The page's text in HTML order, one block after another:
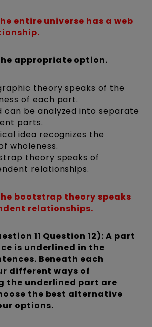
entire universe has a web
appropriate option.
theory speaks of the
of each part.
can be analyzed into separate
parts.
idea recognizes the
wholeness.
theory speaks of
relationships.
bootstrap theory speaks
relationships.
11 Question 12): A part
is underlined in the
Beneath each
different ways of
the underlined part are
the best alternative
options.